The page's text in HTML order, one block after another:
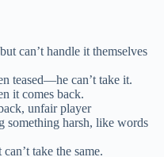
can’t handle it themselves
teased—he can’t take it.
it comes back.
unfair player
something harsh, like words
take the same.